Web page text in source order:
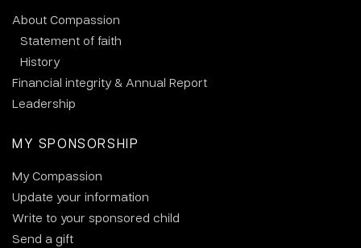
About Compassion
Statement of faith
History
Financial integrity & Annual Report
Leadership
MY SPONSORSHIP
My Compassion
Update your information
Write to your sponsored child
Send a gift